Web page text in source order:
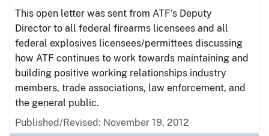
This open letter was sent from ATF's Deputy
Director to all federal firearms licensees and all
federal explosives licensees/permittees discussing
how ATF continues to work towards maintaining and
building positive working relationships industry
members, trade associations, law enforcement, and
the general public.
Published/Revised: November 19, 2012